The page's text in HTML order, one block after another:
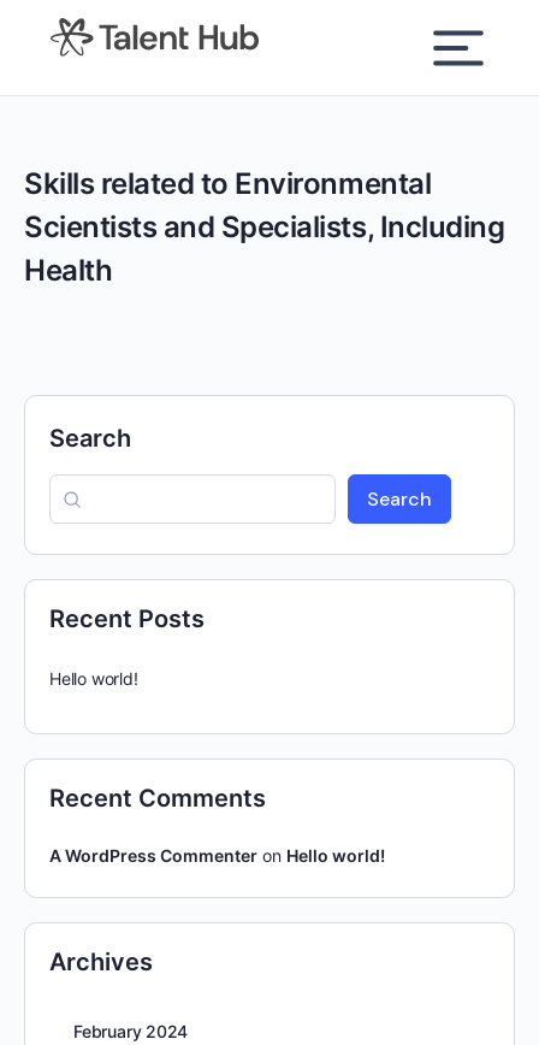
content
Skills related to Environmental
Scientists and Specialists, Including
Health
Search
Search
Recent Posts
Hello world!
Recent Comments
A WordPress Commenter on Hello world!
Archives
February 2024